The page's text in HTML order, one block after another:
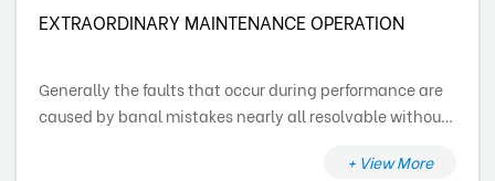
EXTRAORDINARY MAINTENANCE OPERATION
Generally the faults that occur during performance are
caused by banal mistakes nearly all resolvable without
before getting in touch with a technical assistance
+ View More